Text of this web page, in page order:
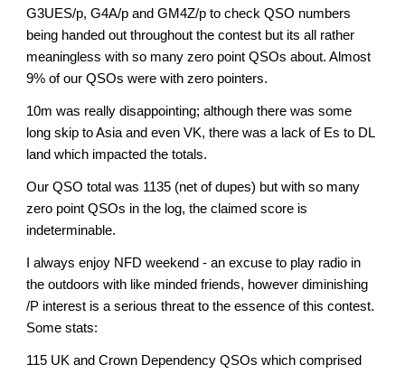
G3UES/p, G4A/p and GM4Z/p to check QSO numbers
being handed out throughout the contest but its all rather
meaningless with so many zero point QSOs about. Almost
9% of our QSOs were with zero pointers.
10m was really disappointing; although there was some
long skip to Asia and even VK, there was a lack of Es to DL
land which impacted the totals.
Our QSO total was 1135 (net of dupes) but with so many
zero point QSOs in the log, the claimed score is
indeterminable.
I always enjoy NFD weekend - an excuse to play radio in
the outdoors with like minded friends, however diminishing
/P interest is a serious threat to the essence of this contest.
Some stats:
115 UK and Crown Dependency QSOs which comprised